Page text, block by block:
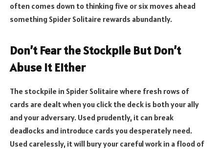
often comes down to thinking five or six moves ahead
something Spider Solitaire rewards abundantly.
Don’t Fear the Stockpile But Don’t
Abuse It Either
The stockpile in Spider Solitaire where fresh rows of
cards are dealt when you click the deck is both your ally
and your adversary. Used prudently, it can break
deadlocks and introduce cards you desperately need.
Used carelessly, it will bury your careful work in a flood of